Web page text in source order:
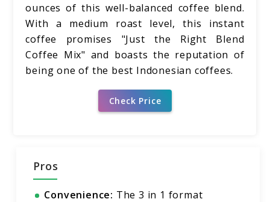
ounces of this well-balanced coffee blend.
With a medium roast level, this instant
coffee promises "Just the Right Blend
Coffee Mix" and boasts the reputation of
being one of the best Indonesian coffees.
Check Price
Pros
Convenience: The 3 in 1 format